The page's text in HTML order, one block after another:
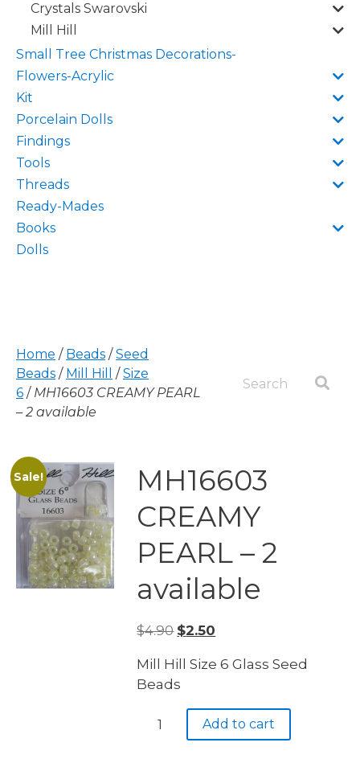
Crystals Swarovski
Mill Hill
Small Tree Christmas Decorations-
Flowers-Acrylic
Kit
Porcelain Dolls
Findings
Tools
Threads
Ready-Mades
Books
Dolls
Home / Beads /Seed
Beads / Mill Hill /Size
6 / MH16603 CREAMY PEARL
– 2 available
Sale!
MH16603
CREAMY
PEARL – 2
available
$4.90 Original
was:
$4.90.
$2.50
is:
Mill Hill Size 6 Glass Seed
Beads
MH16603
CREAMY
Add to cart